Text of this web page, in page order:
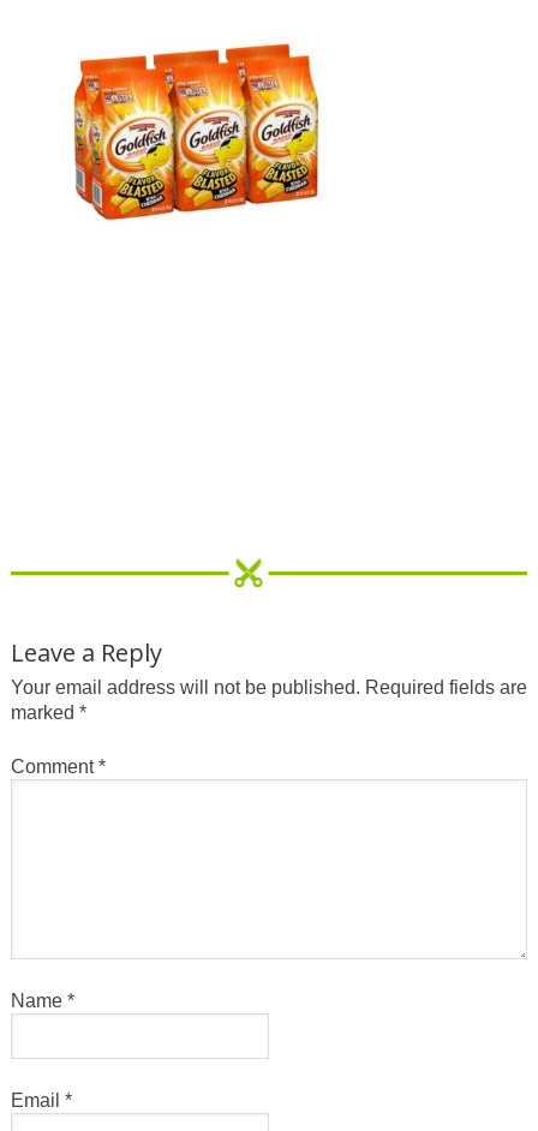
Leave a Reply
Your email address will not be published. Required fields are
marked *
Comment*
Name *
Email *